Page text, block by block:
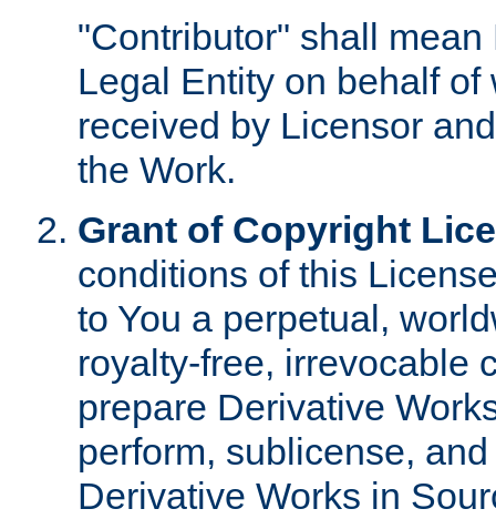
"Contributor" shall
Legal Entity on behalf
received by Licensor
the Work.
Grant of Copyright
conditions of this
to You a perpetual,
royalty-free, irrevocable
prepare Derivative
perform, sublicense,
Derivative Works in